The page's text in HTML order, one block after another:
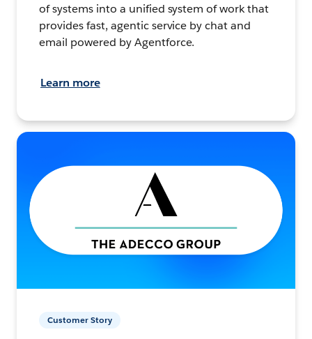
of systems into a unified system of work that
provides fast, agentic service by chat and
email powered by Agentforce.
Learn more
Customer Story